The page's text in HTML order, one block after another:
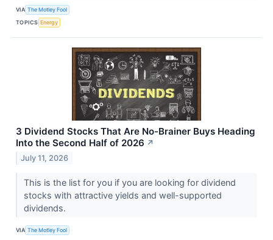
VIA The Motley Fool
TOPICS Energy
3 Dividend Stocks That Are No-Brainer Buys Heading
Into the Second Half of 2026 ↗
July 11, 2026
This is the list for you if you are looking for dividend
stocks with attractive yields and well-supported
dividends.
VIA The Motley Fool